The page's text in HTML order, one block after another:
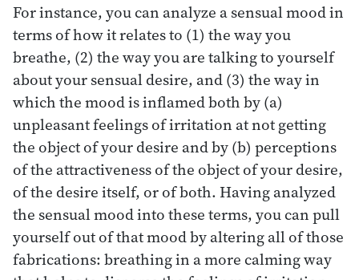
For instance, you can analyze a sensual mood in
terms of how it relates to (1) the way you
breathe, (2) the way you are talking to yourself
about your sensual desire, and (3) the way in
which the mood is inflamed both by (a)
unpleasant feelings of irritation at not getting
the object of your desire and by (b) perceptions
of the attractiveness of the object of your desire,
of the desire itself, or of both. Having analyzed
the sensual mood into these terms, you can pull
yourself out of that mood by altering all of those
fabrications: breathing in a more calming way